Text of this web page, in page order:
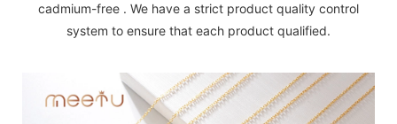
cadmium-free . We have a strict product quality control
system to ensure that each product qualified.